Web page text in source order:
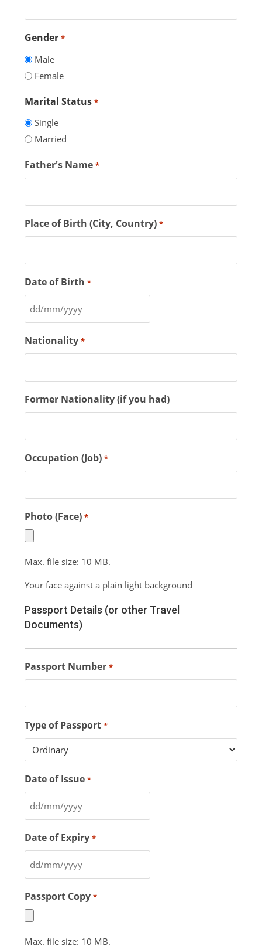
Gender *
Male
Female
Marital Status *
Single
Married
Father's Name *
Place of Birth (City, Country) *
Date of Birth *
Nationality *
Former Nationality (if you had)
Occupation (Job) *
Photo (Face) *
Max. file size: 10 MB.
Your face against a plain light background
Passport Details (or other Travel
Documents)
Passport Number *
Type of Passport *
Date of Issue *
Date of Expiry *
Passport Copy *
Max. file size: 10 MB.